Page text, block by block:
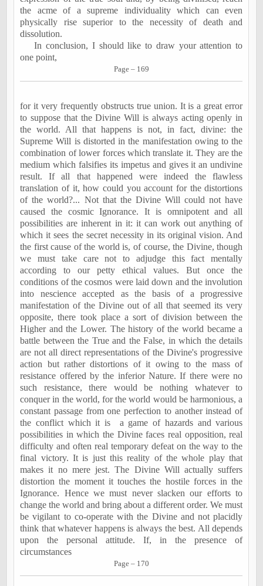
the acme of a supreme individuality which can even
physically rise superior to the necessity of death and
dissolution.
In conclusion, I should like to draw your attention to
one point,
Page – 169
for it very frequently obstructs true union. It is a great error
to suppose that the Divine Will is always acting openly in
the world. All that happens is not, in fact, divine: the
Supreme Will is distorted in the manifestation owing to the
combination of lower forces which translate it. They are the
medium which falsifies its impetus and gives it an undivine
result. If all that happened were indeed the flawless
translation of it, how could you account for the distortions
of the world?... Not that the Divine Will could not have
caused the cosmic Ignorance. It is omnipotent and all
possibilities are inherent in it: it can work out anything of
which it sees the secret necessity in its original vision. And
the first cause of the world is, of course, the Divine, though
we must take care not to adjudge this fact mentally
according to our petty ethical values. But once the
conditions of the cosmos were laid down and the involution
into nescience accepted as the basis of a progressive
manifestation of the Divine out of all that seemed its very
opposite, there took place a sort of division between the
Higher and the Lower. The history of the world became a
battle between the True and the False, in which the details
are not all direct representations of the Divine's progressive
action but rather distortions of it owing to the mass of
resistance offered by the inferior Nature. If there were no
such resistance, there would be nothing whatever to
conquer in the world, for the world would be harmonious, a
constant passage from one perfection to another instead of
the conflict which it is
a game of hazards and various
possibilities in which the Divine faces real opposition, real
difficulty and often real temporary defeat on the way to the
final victory. It is just this reality of the whole play that
makes it no mere jest. The Divine Will actually suffers
distortion the moment it touches the hostile forces in the
Ignorance. Hence we must never slacken our efforts to
change the world and bring about a different order. We must
be vigilant to co-operate with the Divine and not placidly
think that whatever happens is always the best. All depends
upon the personal attitude. If, in the presence of
circumstances
Page – 170